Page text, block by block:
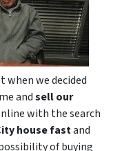
when we decided
andsell our
with the search
house fastand
of buying